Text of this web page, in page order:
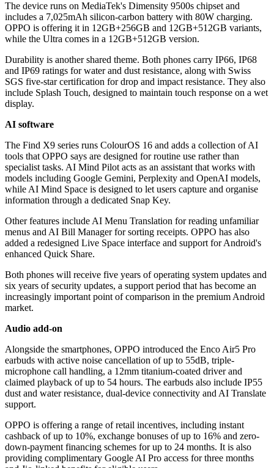
The device runs on MediaTek's Dimensity 9500s chipset and
includes a 7,025mAh silicon-carbon battery with 80W charging.
OPPO is offering it in 12GB+256GB and 12GB+512GB variants,
while the Ultra comes in a 12GB+512GB version.
Durability is another shared theme. Both phones carry IP66, IP68
and IP69 ratings for water and dust resistance, along with Swiss
SGS five-star certification for drop and impact resistance. They also
include Splash Touch, designed to maintain touch response on a wet
display.
AI software
The Find X9 series runs ColourOS 16 and adds a collection of AI
tools that OPPO says are designed for routine use rather than
specialist tasks. AI Mind Pilot acts as an assistant that works with
models including Google Gemini, Perplexity and OpenAI models,
while AI Mind Space is designed to let users capture and organise
information through a dedicated Snap Key.
Other features include AI Menu Translation for reading unfamiliar
menus and AI Bill Manager for sorting receipts. OPPO has also
added a redesigned Live Space interface and support for Android's
enhanced Quick Share.
Both phones will receive five years of operating system updates and
six years of security updates, a support period that has become an
increasingly important point of comparison in the premium Android
market.
Audio add-on
Alongside the smartphones, OPPO introduced the Enco Air5 Pro
earbuds with active noise cancellation of up to 55dB, triple-
microphone call handling, a 12mm titanium-coated driver and
claimed playback of up to 54 hours. The earbuds also include IP55
dust and water resistance, dual-device connectivity and AI Translate
support.
OPPO is offering a range of retail incentives, including instant
cashback of up to 10%, exchange bonuses of up to 16% and zero-
down-payment financing schemes for up to 24 months. It is also
providing complimentary Google AI Pro access for three months